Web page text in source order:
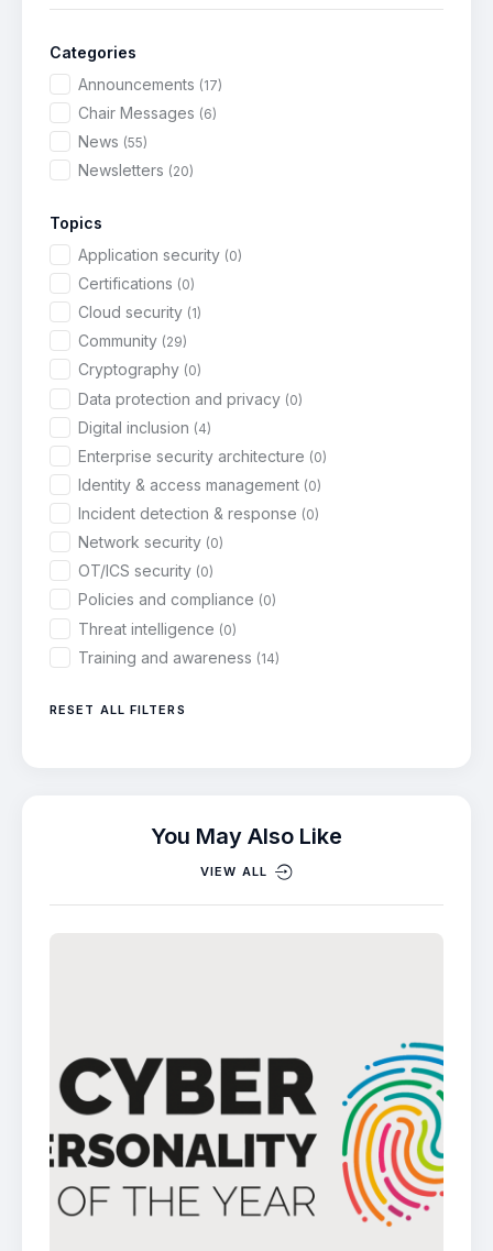
Categories
Announcements (17)
Chair Messages (6)
News (55)
Newsletters (20)
Topics
Application security (0)
Certifications (0)
Cloud security (1)
Community (29)
Cryptography (0)
Data protection and privacy (0)
Digital inclusion (4)
Enterprise security architecture (0)
Identity & access management (0)
Incident detection & response (0)
Network security (0)
OT/ICS security (0)
Policies and compliance (0)
Threat intelligence (0)
Training and awareness (14)
RESET ALL FILTERS
You May Also Like
VIEW ALL